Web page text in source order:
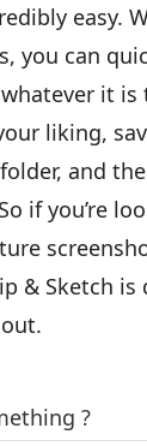
easy.
you can
it is
liking,
and
if you’re
& Sketch
?